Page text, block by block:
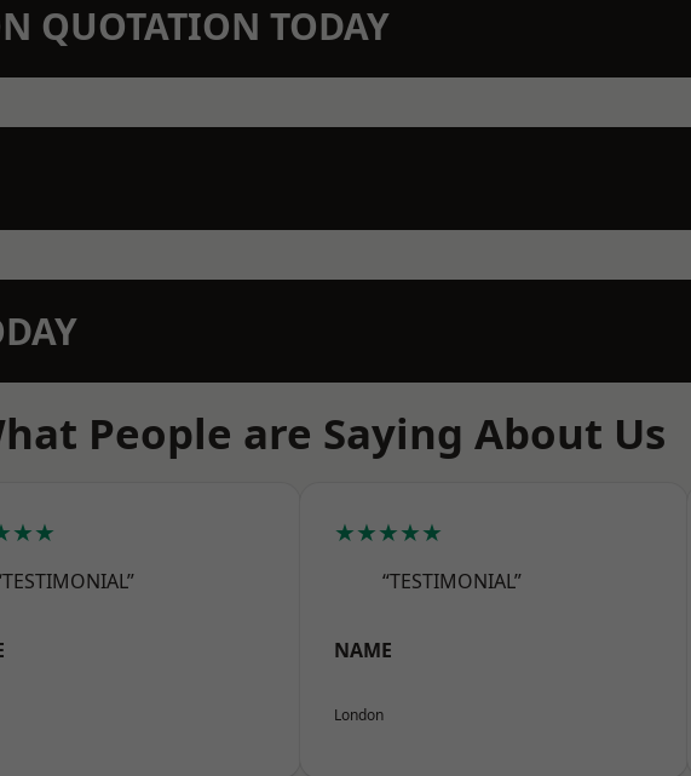
QUOTATION TODAY
People are Saying About Us
★★★★★
“TESTIMONIAL”
NAME
London